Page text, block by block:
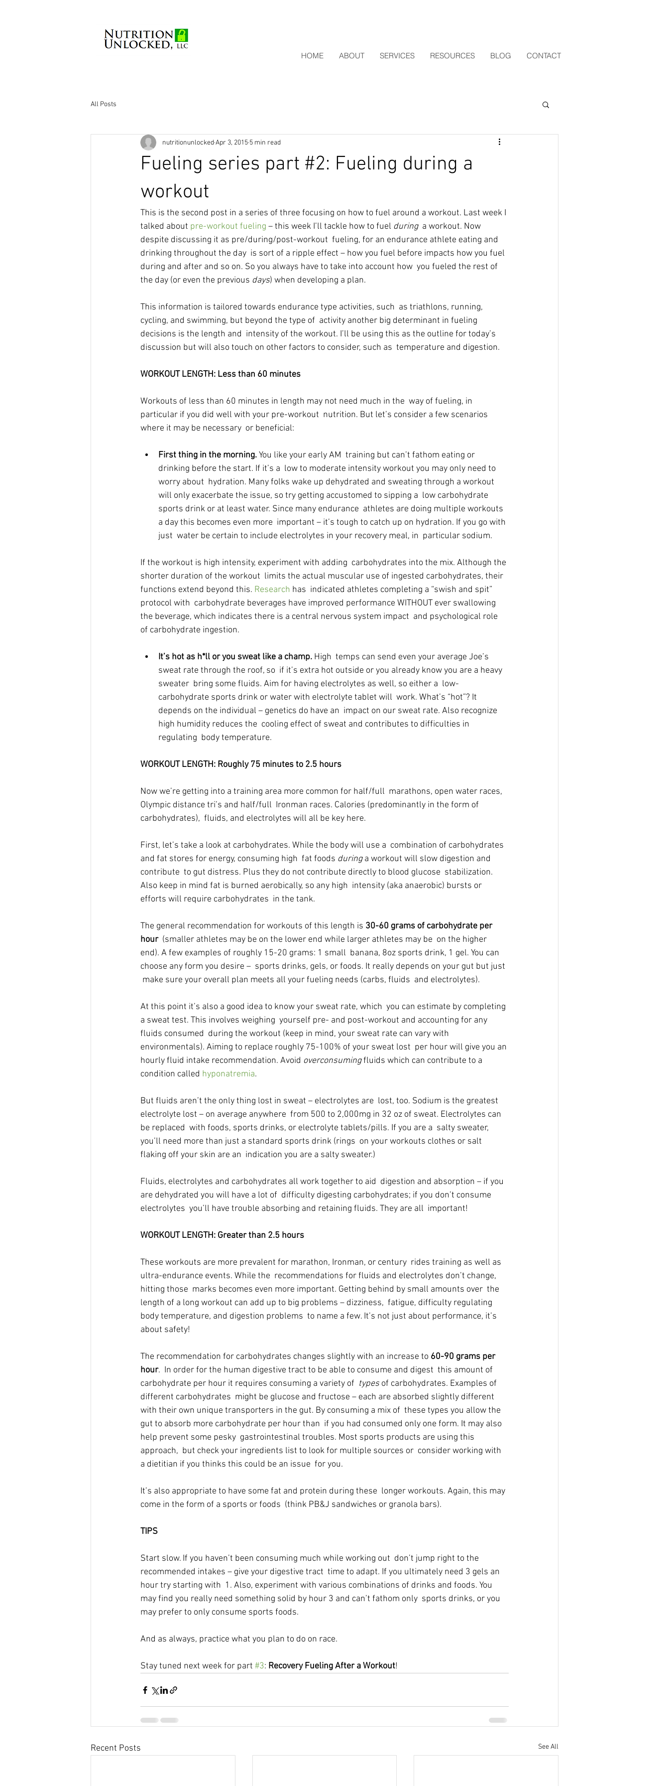
HOME ABOUT SERVICES RESOURCES BLOG CONTACT
All Posts
Fueling series part #2: Fueling during a
workout
nutritionunlockedApr 3, 2015 5 min read
This is the second post in a series of three focusing on how to fuel around a workout. Last week I
talked about pre-workout fueling – this week I’ll tackle how to fuel during
  a workout. Now
despite discussing it as pre/during/post-workout  fueling, for an endurance athlete eating and
drinking throughout the day  is sort of a ripple effect – how you fuel before impacts how you fuel
during and after and so on. So you always have to take into account how  you fueled the rest of
the day (or even the previous days) when developing a plan.
This information is tailored towards endurance type activities, such  as triathlons, running,
cycling, and swimming, but beyond the type of  activity another big determinant in fueling
decisions is the length and  intensity of the workout. I’ll be using this as the outline for today’s
discussion but will also touch on other factors to consider, such as  temperature and digestion.
WORKOUT LENGTH: Less than 60 minutes
Workouts of less than 60 minutes in length may not need much in the  way of fueling, in
particular if you did well with your pre-workout  nutrition. But let’s consider a few scenarios
where it may be necessary  or beneficial:
First thing in the morning. You like your early AM  training but can’t fathom eating or
drinking before the start. If it’s a  low to moderate intensity workout you may only need to
worry about  hydration. Many folks wake up dehydrated and sweating through a workout
will only exacerbate the issue, so try getting accustomed to sipping a  low carbohydrate
sports drink or at least water. Since many endurance  athletes are doing multiple workouts
a day this becomes even more  important – it’s tough to catch up on hydration. If you go with
just  water be certain to include electrolytes in your recovery meal, in  particular sodium.
If the workout is high intensity, experiment with adding  carbohydrates into the mix. Although the
shorter duration of the workout  limits the actual muscular use of ingested carbohydrates, their
functions extend beyond this. Research has  indicated athletes completing a “swish and spit”
protocol with  carbohydrate beverages have improved performance WITHOUT ever swallowing
the beverage, which indicates there is a central nervous system impact  and psychological role
of carbohydrate ingestion.
It’s hot as h*ll or you sweat like a champ. High  temps can send even your average Joe’s
sweat rate through the roof, so  if it’s extra hot outside or you already know you are a heavy
sweater  bring some fluids. Aim for having electrolytes as well, so either a  low-
carbohydrate sports drink or water with electrolyte tablet will  work. What’s “hot”? It
depends on the individual – genetics do have an  impact on our sweat rate. Also recognize
high humidity reduces the  cooling effect of sweat and contributes to difficulties in
regulating  body temperature.
WORKOUT LENGTH: Roughly 75 minutes to 2.5 hours
Now we’re getting into a training area more common for half/full  marathons, open water races,
Olympic distance tri’s and half/full  Ironman races. Calories (predominantly in the form of
carbohydrates),  fluids, and electrolytes will all be key here.
First, let’s take a look at carbohydrates. While the body will use a  combination of carbohydrates
and fat stores for energy, consuming high  fat foods during a workout will slow digestion and
contribute  to gut distress. Plus they do not contribute directly to blood glucose  stabilization.
Also keep in mind fat is burned aerobically, so any high  intensity (aka anaerobic) bursts or
efforts will require carbohydrates  in the tank.
The general recommendation for workouts of this length is 30-60 grams of carbohydrate per
hour
  (smaller athletes may be on the lower end while larger athletes may be  on the higher
end). A few examples of roughly 15-20 grams: 1 small  banana, 8oz sports drink, 1 gel. You can
choose any form you desire –  sports drinks, gels, or foods. It really depends on your gut but just
make sure your overall plan meets all your fueling needs (carbs, fluids  and electrolytes).
At this point it’s also a good idea to know your sweat rate, which  you can estimate by completing
a sweat test. This involves weighing  yourself pre- and post-workout and accounting for any
fluids consumed  during the workout (keep in mind, your sweat rate can vary with
environmentals). Aiming to replace roughly 75-100% of your sweat lost  per hour will give you an
hourly fluid intake recommendation. Avoid overconsuming fluids which can contribute to a
condition called hyponatremia.
But fluids aren’t the only thing lost in sweat – electrolytes are  lost, too. Sodium is the greatest
electrolyte lost – on average anywhere  from 500 to 2,000mg in 32 oz of sweat. Electrolytes can
be replaced  with foods, sports drinks, or electrolyte tablets/pills. If you are a  salty sweater,
you’ll need more than just a standard sports drink (rings  on your workouts clothes or salt
flaking off your skin are an  indication you are a salty sweater.)
Fluids, electrolytes and carbohydrates all work together to aid  digestion and absorption – if you
are dehydrated you will have a lot of  difficulty digesting carbohydrates; if you don’t consume
electrolytes  you’ll have trouble absorbing and retaining fluids. They are all  important!
WORKOUT LENGTH: Greater than 2.5 hours
These workouts are more prevalent for marathon, Ironman, or century  rides training as well as
ultra-endurance events. While the  recommendations for fluids and electrolytes don’t change,
hitting those  marks becomes even more important. Getting behind by small amounts over  the
length of a long workout can add up to big problems – dizziness,  fatigue, difficulty regulating
body temperature, and digestion problems  to name a few. It’s not just about performance, it’s
about safety!
The recommendation for carbohydrates changes slightly with an increase to 60-90 grams per
hour.  In order for the human digestive tract to be able to consume and digest  this amount of
carbohydrate per hour it requires consuming a variety of types of carbohydrates. Examples of
different carbohydrates  might be glucose and fructose – each are absorbed slightly different
with their own unique transporters in the gut. By consuming a mix of  these types you allow the
gut to absorb more carbohydrate per hour than  if you had consumed only one form. It may also
help prevent some pesky  gastrointestinal troubles. Most sports products are using this
approach,  but check your ingredients list to look for multiple sources or  consider working with
a dietitian if you thinks this could be an issue  for you.
It’s also appropriate to have some fat and protein during these  longer workouts. Again, this may
come in the form of a sports or foods  (think PB&J sandwiches or granola bars).
TIPS
Start slow. If you haven’t been consuming much while working out  don’t jump right to the
recommended intakes – give your digestive tract  time to adapt. If you ultimately need 3 gels an
hour try starting with  1. Also, experiment with various combinations of drinks and foods. You
may find you really need something solid by hour 3 and can’t fathom only  sports drinks, or you
may prefer to only consume sports foods.
And as always, practice what you plan to do on race.
Stay tuned next week for part #3: Recovery Fueling After a Workout!
Recent Posts See All